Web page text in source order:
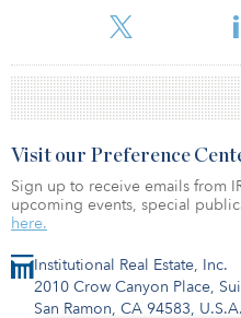
Institutional Real Estate, Inc.
2010 Crow Canyon Place,
San Ramon, CA 94583, U.S.A.
Visit our Preference
Sign up to receive emails from
upcoming events, special
here.